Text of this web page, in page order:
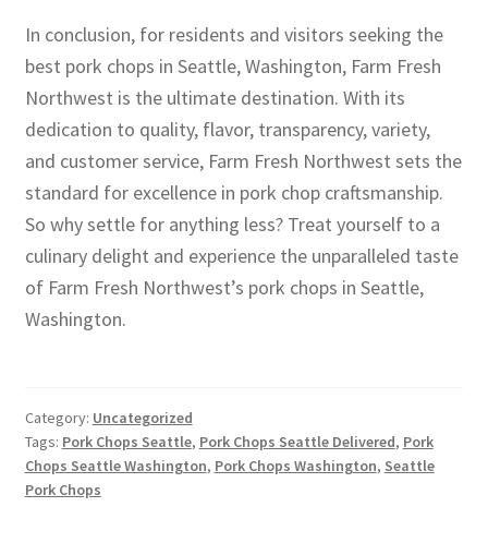
In conclusion, for residents and visitors seeking the
best pork chops in Seattle, Washington, Farm Fresh
Northwest is the ultimate destination. With its
dedication to quality, flavor, transparency, variety,
and customer service, Farm Fresh Northwest sets the
standard for excellence in pork chop craftsmanship.
So why settle for anything less? Treat yourself to a
culinary delight and experience the unparalleled taste
of Farm Fresh Northwest’s pork chops in Seattle,
Washington.
Category: Uncategorized
Tags: Pork Chops Seattle, Pork Chops Seattle Delivered, Pork
Chops Seattle Washington, Pork Chops Washington, Seattle
Pork Chops